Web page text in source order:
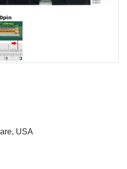
USA